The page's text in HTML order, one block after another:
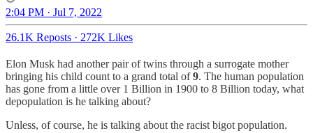
2:04 PM · Jul 7, 2022
26.1K Reposts · 272K Likes
Elon Musk had another pair of twins through a surrogate mother
bringing his child count to a grand total of9. The human population
has gone from a little over 1 Billion in 1900 to 8 Billion today, what
depopulation is he talking about?
Unless, of course, he is talking about the racist bigot population.